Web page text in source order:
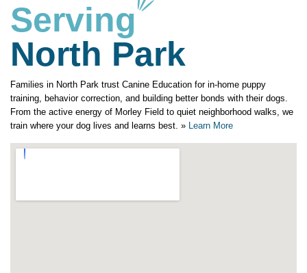
Serving
North Park
Families in North Park trust Canine Education for in-home puppy
training, behavior correction, and building better bonds with their dogs.
From the active energy of Morley Field to quiet neighborhood walks, we
train where your dog lives and learns best. » Learn More